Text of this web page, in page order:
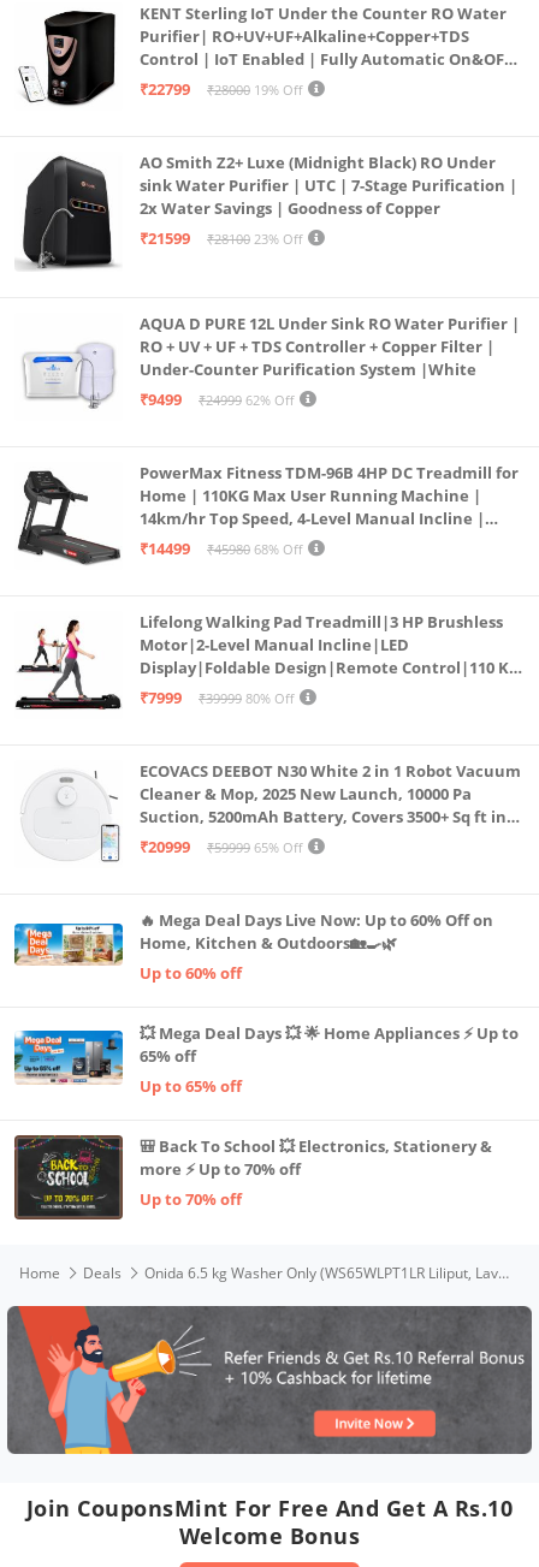
KENT Sterling IoT Under the Counter RO Water
Purifier| RO+UV+UF+Alkaline+Copper+TDS
Control | IoT Enabled | Fully Automatic On&OFF
Operation | 6L |20 LP/Hr|Ideal For
₹22799 ₹28000 19% Off
AO Smith Z2+ Luxe (Midnight Black) RO Under
sink Water Purifier | UTC | 7-Stage Purification |
2x Water Savings | Goodness of Copper
₹21599
₹28100 23% Off
AQUA D PURE 12L Under Sink RO Water Purifier |
RO + UV + UF + TDS Controller + Copper Filter |
Under-Counter Purification System |White
₹9499
₹24999 62% Off
PowerMax Fitness TDM-96B 4HP DC Treadmill for
Home | 110KG Max User Running Machine |
14km/hr Top Speed, 4-Level Manual Incline |
Bluetooth for app, Speaker, Mp3 | Foldable
₹14499 ₹45980 68% Off
Lifelong Walking Pad Treadmill|3 HP Brushless
Motor|2-Level Manual Incline|LED
Display|Foldable Design|Remote Control|110 Kg
Capacity|8 Km/h Speed|Home Fitness Walking
₹7999 ₹39999 80% Off
ECOVACS DEEBOT N30 White 2 in 1 Robot Vacuum
Cleaner & Mop, 2025 New Launch, 10000 Pa
Suction, 5200mAh Battery, Covers 3500+ Sq ft in
Single Charge, Zero Tangle 2.0 Technology,
₹20999 ₹59999 65% Off
🔥 Mega Deal Days Live Now: Up to 60% Off on
Home, Kitchen & Outdoors🏡🍳🌿
Up to 60% off
💥 Mega Deal Days 💥 🌟 Home Appliances ⚡ Up to
65% off
Up to 65% off
🎒 Back To School 💥 Electronics, Stationery &
more ⚡ Up to 70% off
Up to 70% off
Home Deals Onida 6.5 kg Washer Only (WS65WLPT1LR Liliput, Lava Red)
Join CouponsMint For Free And Get A Rs.10
Welcome Bonus